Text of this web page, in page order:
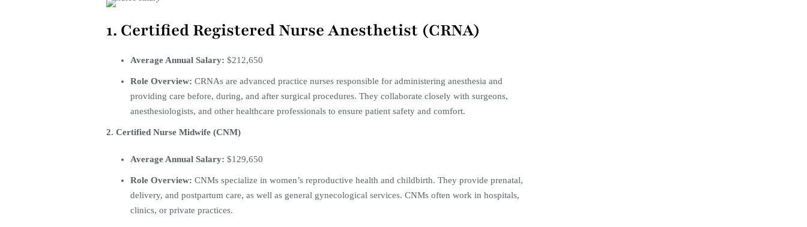
1. Certified Registered Nurse Anesthetist (CRNA)
Average Annual Salary: $212,650
Role Overview: CRNAs are advanced practice nurses responsible for administering anesthesia and
providing care before, during, and after surgical procedures. They collaborate closely with surgeons,
anesthesiologists, and other healthcare professionals to ensure patient safety and comfort.​
2. Certified Nurse Midwife (CNM)
Average Annual Salary: $129,650 ​
Role Overview: CNMs specialize in women’s reproductive health and childbirth. They provide prenatal,
delivery, and postpartum care, as well as general gynecological services. CNMs often work in hospitals,
clinics, or private practices.​